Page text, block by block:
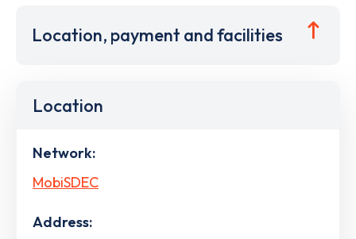
Location, payment and facilities
Location
Network:
MobiSDEC
Address: